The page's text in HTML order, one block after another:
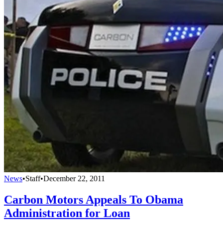
News•Staff•December 22, 2011
Carbon Motors Appeals To Obama
Administration for Loan